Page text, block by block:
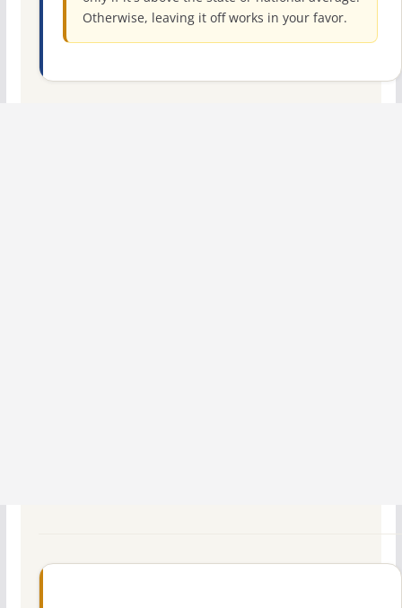
Otherwise, leaving it off works in your favor.